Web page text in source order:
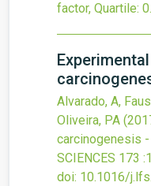
factor, Quartile:
Alvarado, A,
Oliveira, PA
carcinogenesis
SCIENCES 173
doi: 10.1016/